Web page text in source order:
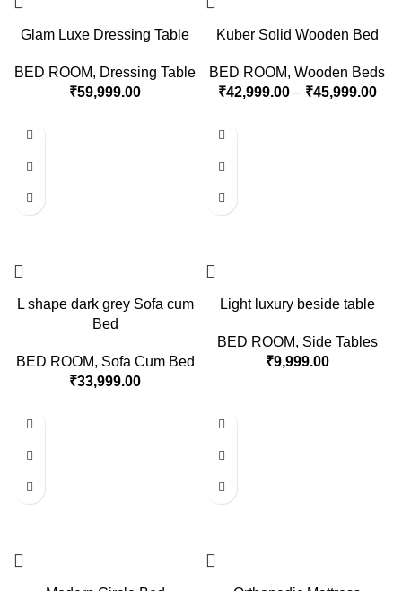
Glam Luxe Dressing Table
BED ROOM, Dressing Table
₹59,999.00
Kuber Solid Wooden Bed
BED ROOM, Wooden Beds
₹42,999.00 – ₹45,999.00
L shape dark grey Sofa cum
Bed
BED ROOM, Sofa Cum Bed
₹33,999.00
Light luxury beside table
BED ROOM, Side Tables
₹9,999.00